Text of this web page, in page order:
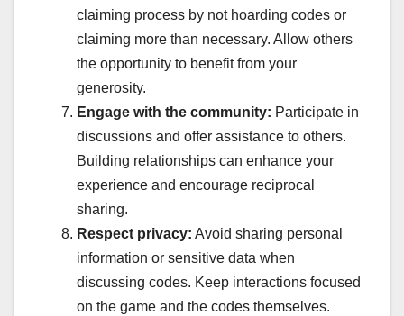
claiming process by not hoarding codes or
claiming more than necessary. Allow others
the opportunity to benefit from your
generosity.
Engage with the community: Participate in
discussions and offer assistance to others.
Building relationships can enhance your
experience and encourage reciprocal
sharing.
Respect privacy: Avoid sharing personal
information or sensitive data when
discussing codes. Keep interactions focused
on the game and the codes themselves.